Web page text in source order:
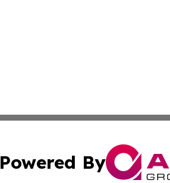
Powered By